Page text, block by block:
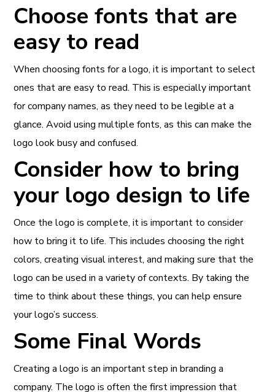
Choose fonts that are
easy to read
When choosing fonts for a logo, it is important to select
ones that are easy to read. This is especially important
for company names, as they need to be legible at a
glance. Avoid using multiple fonts, as this can make the
logo look busy and confused.
Consider how to bring
your logo design to life
Once the logo is complete, it is important to consider
how to bring it to life. This includes choosing the right
colors, creating visual interest, and making sure that the
logo can be used in a variety of contexts. By taking the
time to think about these things, you can help ensure
your logo’s success.
Some Final Words
Creating a logo is an important step in branding a
company. The logo is often the first impression that